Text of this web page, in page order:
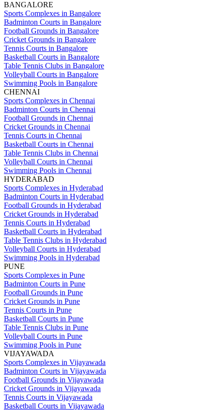
BANGALORE
Sports Complexes in Bangalore
Badminton Courts in Bangalore
Football Grounds in Bangalore
Cricket Grounds in Bangalore
Tennis Courts in Bangalore
Basketball Courts in Bangalore
Table Tennis Clubs in Bangalore
Volleyball Courts in Bangalore
Swimming Pools in Bangalore
CHENNAI
Sports Complexes in Chennai
Badminton Courts in Chennai
Football Grounds in Chennai
Cricket Grounds in Chennai
Tennis Courts in Chennai
Basketball Courts in Chennai
Table Tennis Clubs in Chennai
Volleyball Courts in Chennai
Swimming Pools in Chennai
HYDERABAD
Sports Complexes in Hyderabad
Badminton Courts in Hyderabad
Football Grounds in Hyderabad
Cricket Grounds in Hyderabad
Tennis Courts in Hyderabad
Basketball Courts in Hyderabad
Table Tennis Clubs in Hyderabad
Volleyball Courts in Hyderabad
Swimming Pools in Hyderabad
PUNE
Sports Complexes in Pune
Badminton Courts in Pune
Football Grounds in Pune
Cricket Grounds in Pune
Tennis Courts in Pune
Basketball Courts in Pune
Table Tennis Clubs in Pune
Volleyball Courts in Pune
Swimming Pools in Pune
VIJAYAWADA
Sports Complexes in Vijayawada
Badminton Courts in Vijayawada
Football Grounds in Vijayawada
Cricket Grounds in Vijayawada
Tennis Courts in Vijayawada
Basketball Courts in Vijayawada